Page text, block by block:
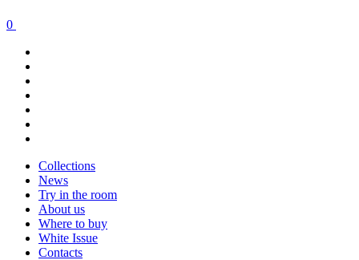
0
Collections
News
Try in the room
About us
Where to buy
White Issue
Contacts